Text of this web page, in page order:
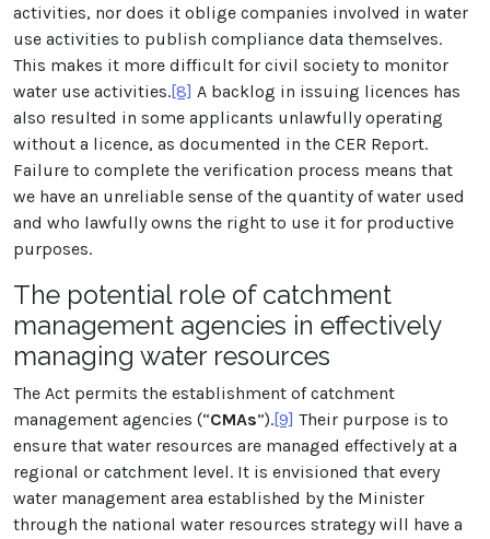
activities, nor does it oblige companies involved in water
use activities to publish compliance data themselves.
This makes it more difficult for civil society to monitor
water use activities.[8] A backlog in issuing licences has
also resulted in some applicants unlawfully operating
without a licence, as documented in the CER Report.
Failure to complete the verification process means that
we have an unreliable sense of the quantity of water used
and who lawfully owns the right to use it for productive
purposes.
The potential role of catchment
management agencies in effectively
managing water resources
The Act permits the establishment of catchment
management agencies (“CMAs”).[9] Their purpose is to
ensure that water resources are managed effectively at a
regional or catchment level. It is envisioned that every
water management area established by the Minister
through the national water resources strategy will have a